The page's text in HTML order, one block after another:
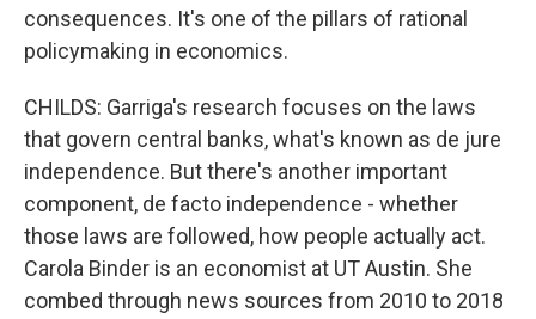
consequences. It's one of the pillars of rational
policymaking in economics.
CHILDS: Garriga's research focuses on the laws
that govern central banks, what's known as de jure
independence. But there's another important
component, de facto independence - whether
those laws are followed, how people actually act.
Carola Binder is an economist at UT Austin. She
combed through news sources from 2010 to 2018